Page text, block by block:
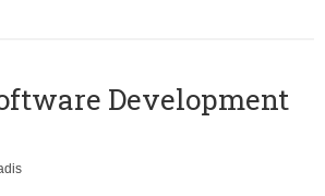
Development